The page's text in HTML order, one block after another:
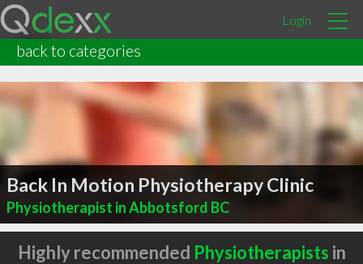
Login
back to categories
Back In Motion Physiotherapy Clinic
Physiotherapist in Abbotsford BC
Highly recommended Physiotherapists in